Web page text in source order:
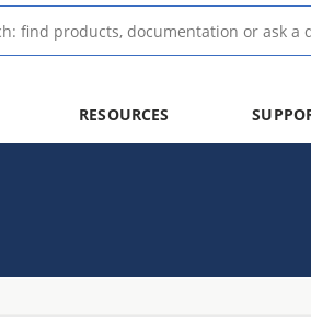
RESOURCES